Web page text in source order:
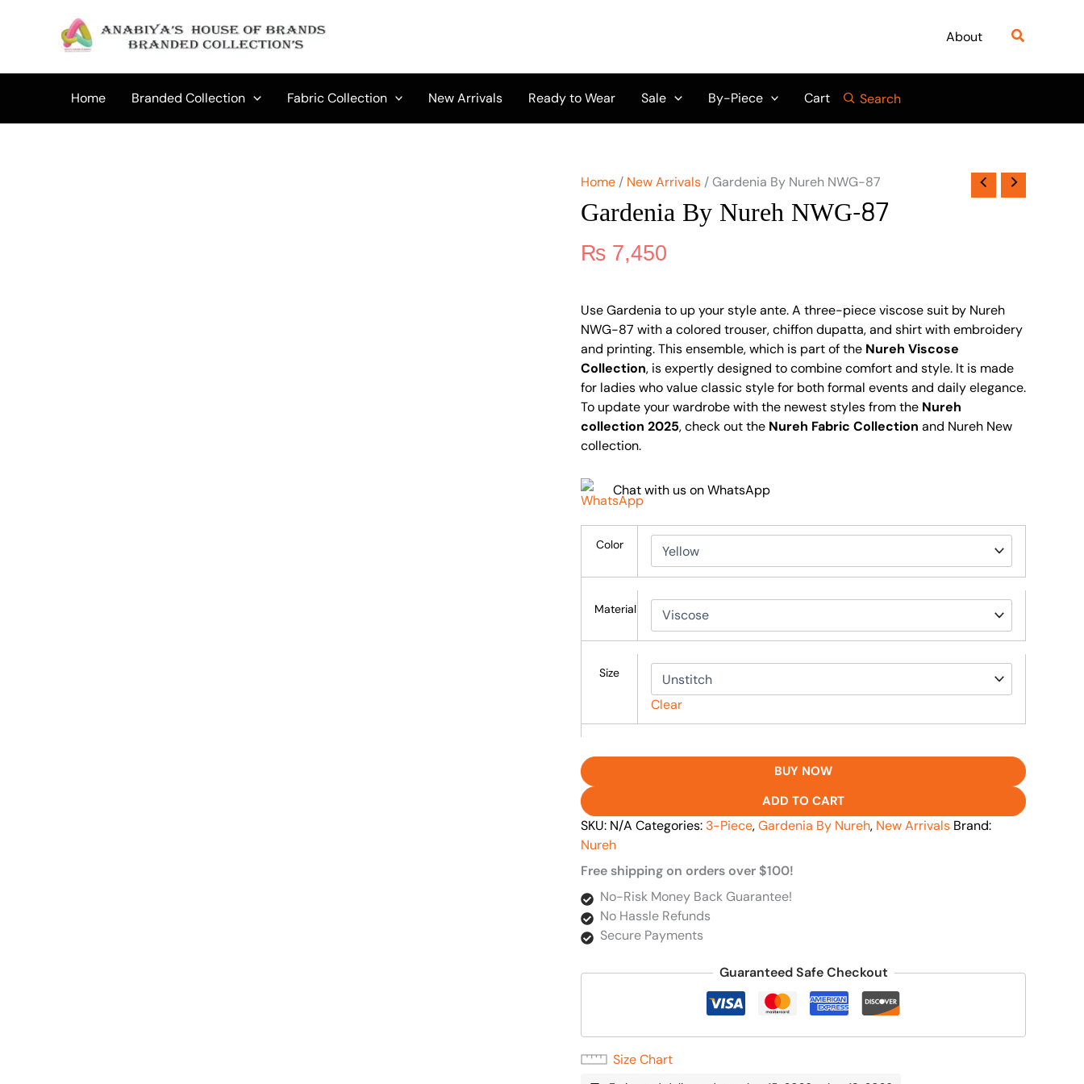
About Search
Home Branded Collection Fabric Collection New Arrivals Ready to Wear Sale By-Piece Cart Search
Home / New Arrivals / Gardenia By Nureh NWG-87
Gardenia By Nureh NWG-87
₨ 7,450
Use Gardenia to up your style ante. A three-piece viscose suit by Nureh
NWG-87 with a colored trouser, chiffon dupatta, and shirt with embroidery
and printing. This ensemble, which is part of the Nureh Viscose
Collection, is expertly designed to combine comfort and style. It is made
for ladies who value classic style for both formal events and daily elegance.
To update your wardrobe with the newest styles from the Nureh
collection 2025, check out the Nureh Fabric Collection and Nureh New
collection.
Chat with us on WhatsApp
Color
Material
Size
Clear
87
BUY NOW
ADD TO CART
SKU: N/A Categories: 3-Piece,Gardenia By Nureh, New Arrivals Brand:
Nureh
Free shipping on orders over $100!
No-Risk Money Back Guarantee!
No Hassle Refunds
Secure Payments
Guaranteed Safe Checkout
Size Chart